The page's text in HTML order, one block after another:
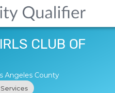
CLUB OF
Angeles County